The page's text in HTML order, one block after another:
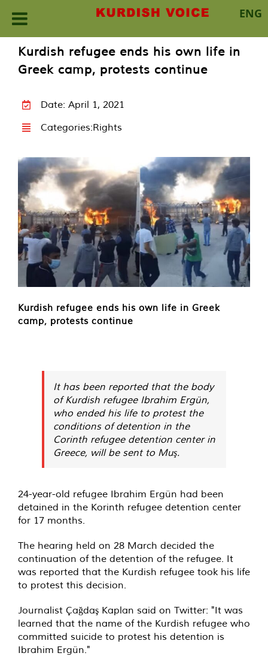
ENG
content
Kurdish refugee ends his own life in
Greek camp, protests continue
Date: April 1, 2021
Categories:Rights
Kurdish refugee ends his own life in Greek
camp, protests continue
It has been reported that the body
of Kurdish refugee Ibrahim Ergün,
who ended his life to protest the
conditions of detention in the
Corinth refugee detention center in
Greece, will be sent to Muş.
24-year-old refugee Ibrahim Ergün had been
detained in the Korinth refugee detention center
for 17 months.
The hearing held on 28 March decided the
continuation of the detention of the refugee. It
was reported that the Kurdish refugee took his life
to protest this decision.
Journalist Çağdaş Kaplan said on Twitter: "It was
learned that the name of the Kurdish refugee who
committed suicide to protest his detention is
Ibrahim Ergün."